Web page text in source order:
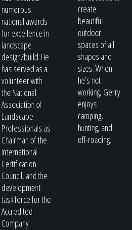
numerous
national awards
for excellence in
landscape
design/build. He
has served as a
volunteer with
the National
Association of
Landscape
Professionals as
Chairman of the
International
Certification
Council, and the
development
task force for the
Accredited
Company
create
beautiful
outdoor
spaces of all
shapes and
sizes. When
he’s not
working, Gerry
enjoys
camping,
hunting, and
off-roading.